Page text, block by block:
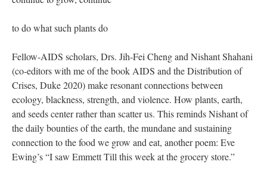
to do what such plants do
Fellow-AIDS scholars, Drs. Jih-Fei Cheng and Nishant Shahani
(co-editors with me of the book AIDS and the Distribution of
Crises, Duke 2020) make resonant connections between
ecology, blackness, strength, and violence. How plants, earth,
and seeds center rather than scatter us. This reminds Nishant of
the daily bounties of the earth, the mundane and sustaining
connection to the food we grow and eat, another poem: Eve
Ewing’s “I saw Emmett Till this week at the grocery store.”